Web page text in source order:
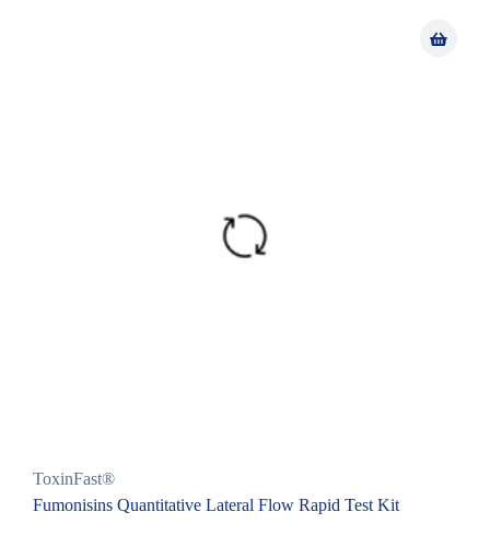
ToxinFast®
Fumonisins Quantitative Lateral Flow Rapid Test Kit